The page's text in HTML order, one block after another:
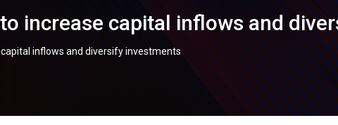
increase capital inflows and
inflows and diversify investments